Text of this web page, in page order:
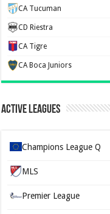
CA Tucuman
CD Riestra
CA Tigre
CA Boca Juniors
Active Leagues
Champions League Q
MLS
Premier League